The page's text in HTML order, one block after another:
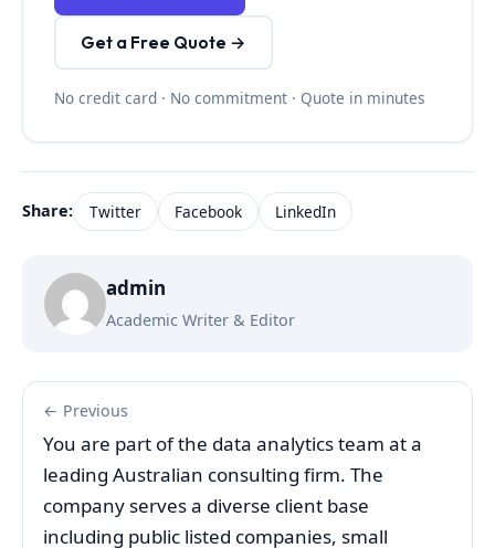
Get a Free Quote →
No credit card · No commitment · Quote in minutes
Share: Twitter Facebook LinkedIn
admin
Academic Writer & Editor
← Previous
You are part of the data analytics team at a
leading Australian consulting firm. The
company serves a diverse client base
including public listed companies, small